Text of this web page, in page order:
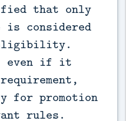
that only
considered
even if it
for promotion
rules.